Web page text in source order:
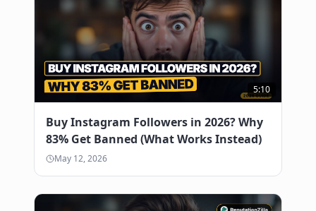
5:10
Buy Instagram Followers in 2026? Why
83% Get Banned (What Works Instead)
May 12, 2026